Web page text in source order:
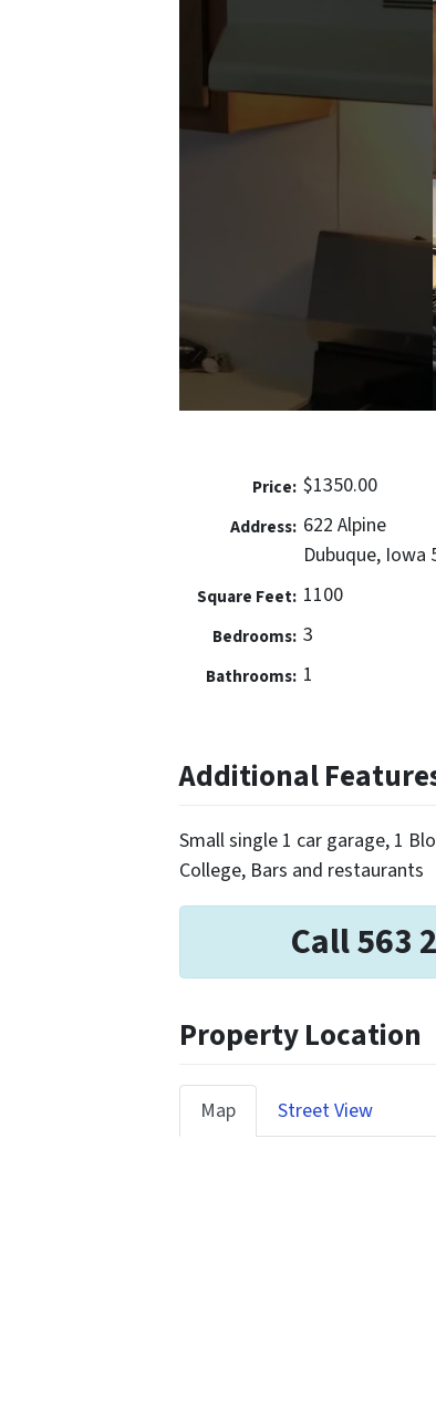
Price: $1350.00
Address: 622 Alpine
Dubuque, Iowa
Square Feet: 1100
Bedrooms: 3
Bathrooms: 1
Additional
Small single 1 car garage, 1
College, Bars and restaurants
Call 563
Property Location
Map Street View